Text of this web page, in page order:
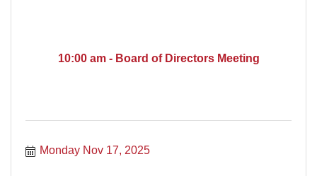
10:00 am - Board of Directors Meeting
Monday Nov 17, 2025